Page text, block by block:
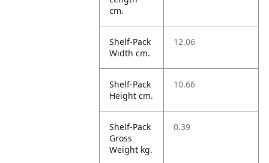
cm.
Shelf-Pack
Width cm.
12.06
Shelf-Pack
Height cm.
10.66
Shelf-Pack
Gross
Weight kg.
0.39